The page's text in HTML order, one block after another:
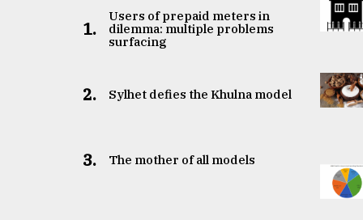
1.
Users of prepaid meters in
dilemma: multiple problems
surfacing
2. Sylhet defies the Khulna model
3. The mother of all models